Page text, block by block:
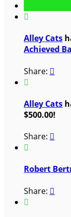

Alley Cats
Achieved
Share: 

Alley Cats
$500.00!
Share: 

Robert
Share: 
